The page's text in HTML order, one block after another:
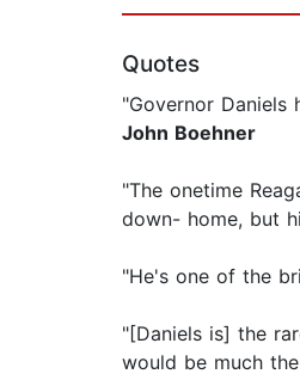
Quotes
"Governor
John Boehner
"The onetime
down- home, but
"He's one of the
"[Daniels is] the
would be much